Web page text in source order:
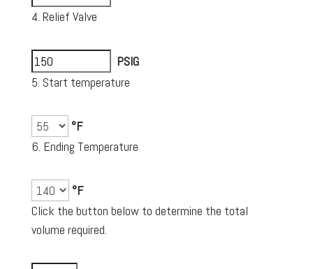
4. Relief Valve
PSIG
5. Start temperature
°F
6. Ending Temperature
°F
Click the button below to determine the total
volume required.